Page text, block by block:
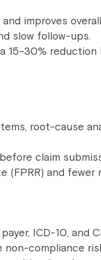
improves
slow follow-ups.
15–30%
root-cause
claim
(FPRR) and fewer
ICD-10, and
compliance